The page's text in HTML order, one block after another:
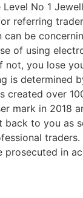
No 1
referring
be
of using
not, you lose
is determined
created over
mark in 2018
to you as
traders.
prosecuted in